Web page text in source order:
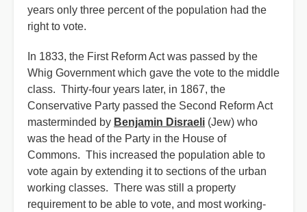
years only three percent of the population had the
right to vote.
In 1833, the First Reform Act was passed by the
Whig Government which gave the vote to the middle
class. Thirty-four years later, in 1867, the
Conservative Party passed the Second Reform Act
masterminded by Benjamin Disraeli (Jew) who
was the head of the Party in the House of
Commons. This increased the population able to
vote again by extending it to sections of the urban
working classes. There was still a property
requirement to be able to vote, and most working-